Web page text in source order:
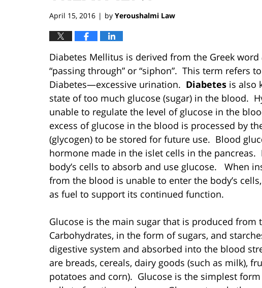
April 15, 2016 | by Yeroushalmi Law
Diabetes Mellitus is derived from the Greek word
“passing through” or “siphon”. This term refers
Diabetes—excessive urination. Diabetes is also
state of too much glucose (sugar) in the blood.
unable to regulate the level of glucose in the
excess of glucose in the blood is processed by
(glycogen) to be stored for future use. Blood
hormone made in the islet cells in the pancreas.
body’s cells to absorb and use glucose. When
from the blood is unable to enter the body’s
as fuel to support its continued function.
Glucose is the main sugar that is produced
Carbohydrates, in the form of sugars, and
digestive system and absorbed into the blood
are breads, cereals, dairy goods (such as milk),
potatoes and corn). Glucose is the simplest